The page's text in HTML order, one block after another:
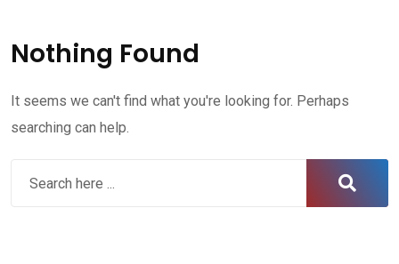
Nothing Found
It seems we can't find what you're looking for. Perhaps
searching can help.